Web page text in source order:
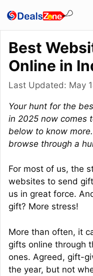
to
content
Best
Online in
Last Updated: May
Your hunt for the
in 2025 now comes
below to know
browse through a
For most of us, the
websites to send
us in great force.
gift? More stress!
More than often, it
gifts online through
ones. Agreed, gift-
the year, but not